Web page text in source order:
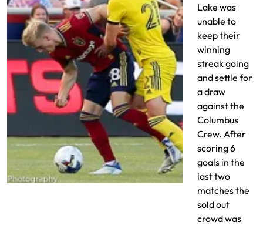
Lake was
unable to
keep their
winning
streak going
and settle for
a draw
against the
Columbus
Crew. After
scoring 6
goals in the
last two
matches the
sold out
crowd was